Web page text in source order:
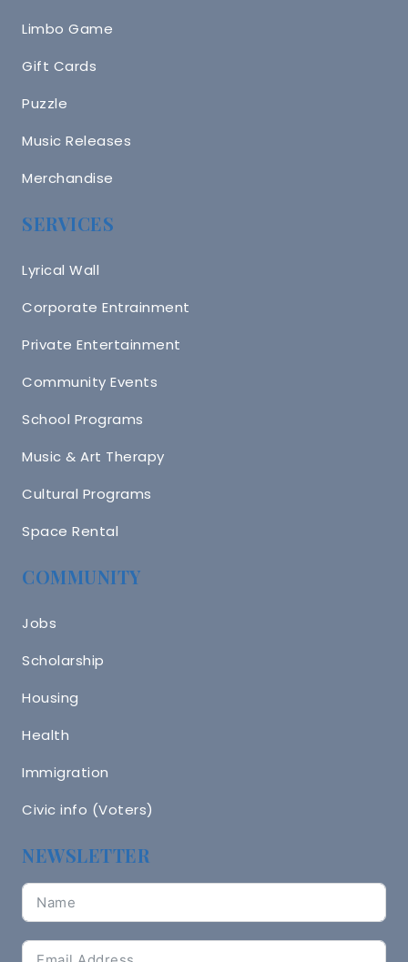
Limbo Game
Gift Cards
Puzzle
Music Releases
Merchandise
SERVICES
Lyrical Wall
Corporate Entrainment
Private Entertainment
Community Events
School Programs
Music & Art Therapy
Cultural Programs
Space Rental
COMMUNITY
Jobs
Scholarship
Housing
Health
Immigration
Civic info (Voters)
NEWSLETTER